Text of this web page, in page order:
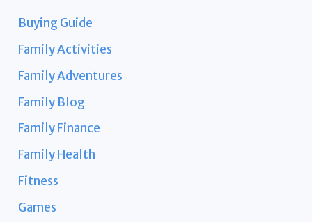
Buying Guide
Family Activities
Family Adventures
Family Blog
Family Finance
Family Health
Fitness
Games